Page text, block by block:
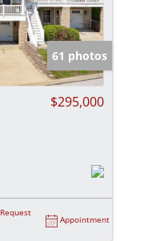
61 photos
$295,000
Request
Appointment